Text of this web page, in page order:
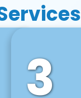
3